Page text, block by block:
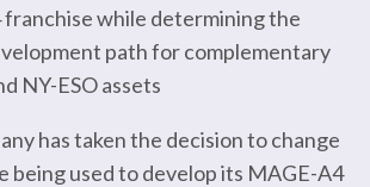
franchise while determining the
path for complementary
NY-ESO assets
has taken the decision to change
being used to develop its MAGE-A4